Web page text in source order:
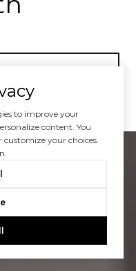
to improve your
content. You
customize your choices.